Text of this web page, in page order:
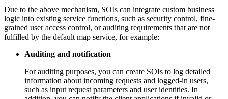
Due to the above mechanism, SOIs can integrate custom business
logic into existing service functions, such as security control, fine-
grained user access control, or auditing requirements that are not
fulfilled by the default map service, for example:
Auditing and notification
For auditing purposes, you can create SOIs to log detailed
information about incoming requests and logged-in users,
such as input request parameters and user identities. In